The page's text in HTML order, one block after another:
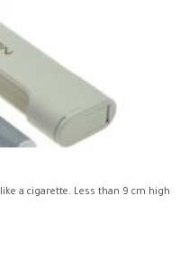
a cigarette. Less than 9 cm high